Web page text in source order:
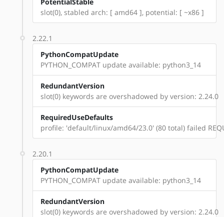
slot(0), stabled arch: [ amd64 ], potential: [ ~x86 ]
2.22.1
PythonCompatUpdate
PYTHON_COMPAT update available: python3_14
RedundantVersion
slot(0) keywords are overshadowed by version: 2.24.0
RequiredUseDefaults
profile: 'default/linux/amd64/23.0' (80 total) failed
2.20.1
PythonCompatUpdate
PYTHON_COMPAT update available: python3_14
RedundantVersion
slot(0) keywords are overshadowed by version: 2.24.0